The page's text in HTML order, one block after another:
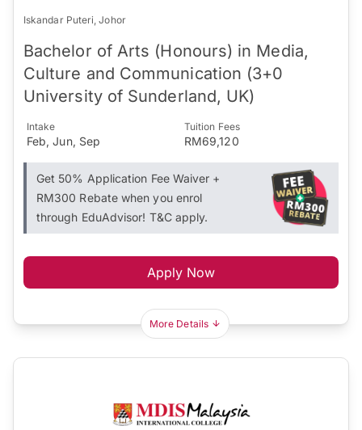
Iskandar Puteri, Johor
Bachelor of Arts (Honours) in Media,
Culture and Communication (3+0
University of Sunderland, UK)
Intake
Feb, Jun, Sep
Tuition Fees
RM69,120
Get 50% Application Fee Waiver +
RM300 Rebate when you enrol
through EduAdvisor! T&C apply.
Apply Now
More Details